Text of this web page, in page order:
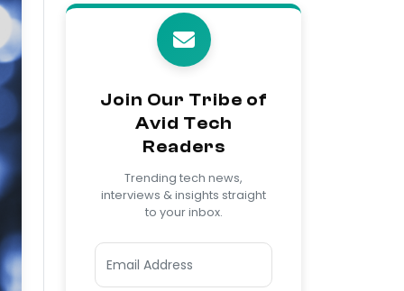
Join Our Tribe of
Avid Tech
Readers
Trending tech news,
interviews & insights straight
to your inbox.